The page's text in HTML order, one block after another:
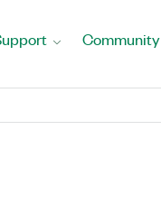
Community